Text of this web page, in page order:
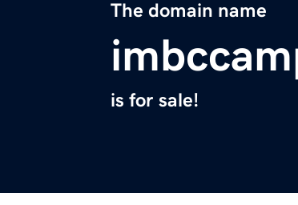
The domain name
is for sale!